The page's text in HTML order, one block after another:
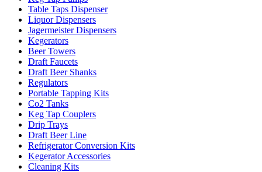
Table Taps Dispenser
Liquor Dispensers
Jagermeister Dispensers
Kegerators
Beer Towers
Draft Faucets
Draft Beer Shanks
Regulators
Portable Tapping Kits
Co2 Tanks
Keg Tap Couplers
Drip Trays
Draft Beer Line
Refrigerator Conversion Kits
Kegerator Accessories
Cleaning Kits